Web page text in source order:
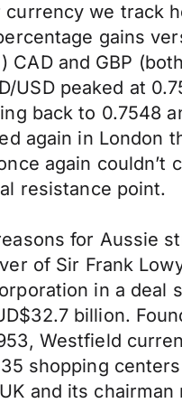
currency we track
gains
CAD and GBP (both
USD peaked at
back to 0.7548
again in London
again couldn’t
resistance point.
for Aussie
of Sir Frank
in a deal
billion.
Westfield
shopping
and its chairman